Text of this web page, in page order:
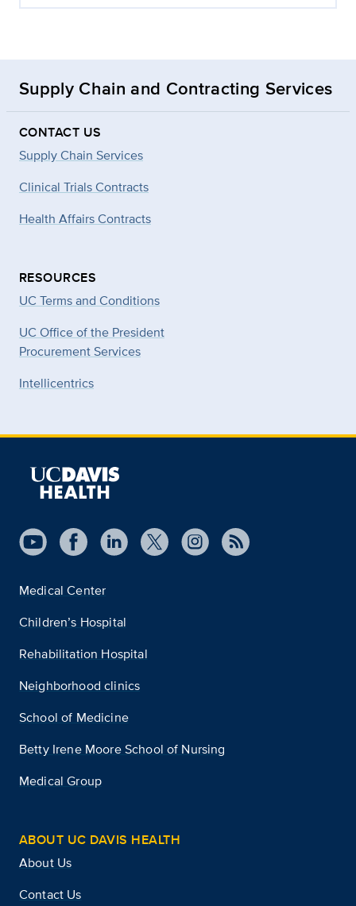
Supply Chain and Contracting Services
CONTACT US
Supply Chain Services
Clinical Trials Contracts
Health Affairs Contracts
RESOURCES
UC Terms and Conditions
UC Office of the President
Procurement Services
Intellicentrics
Medical Center
Children’s Hospital
Rehabilitation Hospital
Neighborhood clinics
School of Medicine
Betty Irene Moore School of Nursing
Medical Group
ABOUT UC DAVIS HEALTH
About Us
Contact Us